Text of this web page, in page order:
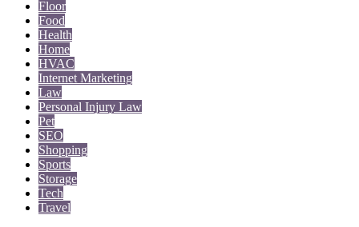
Floor
Food
Health
Home
HVAC
Internet Marketing
Law
Personal Injury Law
Pet
SEO
Shopping
Sports
Storage
Tech
Travel